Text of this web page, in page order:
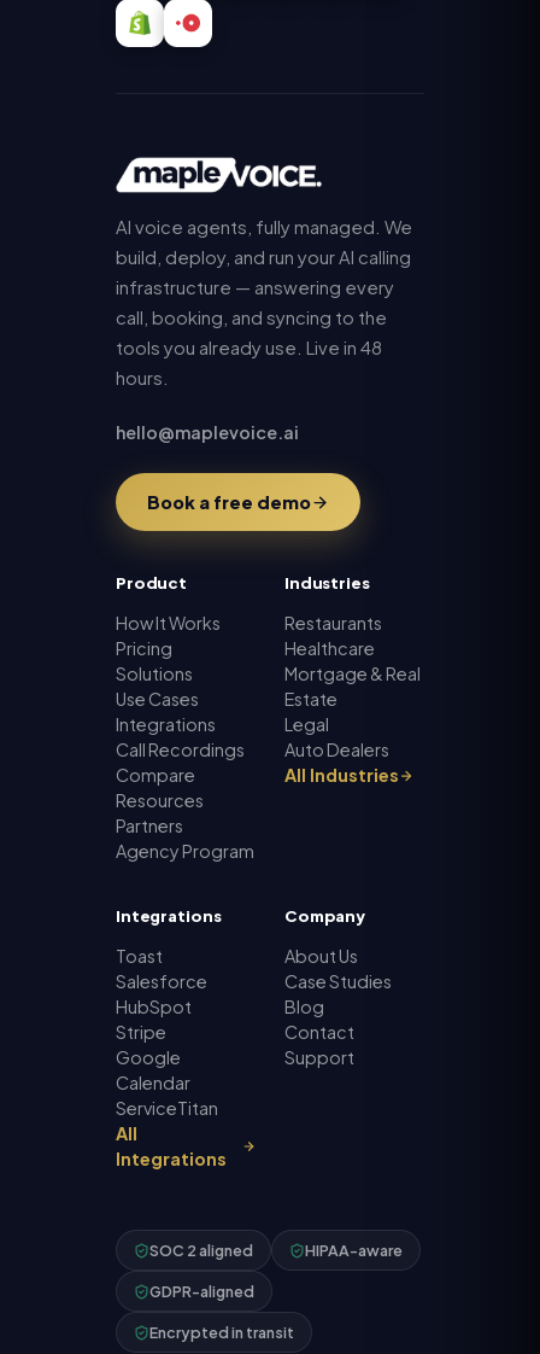
AI voice agents, fully managed. We
build, deploy, and run your AI calling
infrastructure — answering every
call, booking, and syncing to the
tools you already use. Live in 48
hours.
hello@maplevoice.ai
Book a free demo
Product
How It Works
Pricing
Solutions
Use Cases
Integrations
Call Recordings
Compare
Resources
Partners
Agency Program
Industries
Restaurants
Healthcare
Mortgage & Real
Estate
Legal
Auto Dealers
All Industries
Integrations
Toast
Salesforce
HubSpot
Stripe
Google
Calendar
ServiceTitan
All
Integrations
Company
About Us
Case Studies
Blog
Contact
Support
SOC 2 aligned HIPAA-aware
GDPR-aligned
Encrypted in transit